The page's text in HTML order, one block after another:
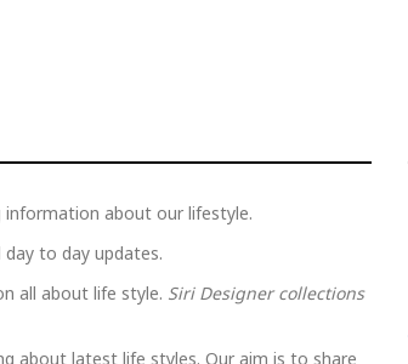
information about our lifestyle.
to day updates.
all about life style. Siri Designer collections
about latest life styles. Our aim is to share